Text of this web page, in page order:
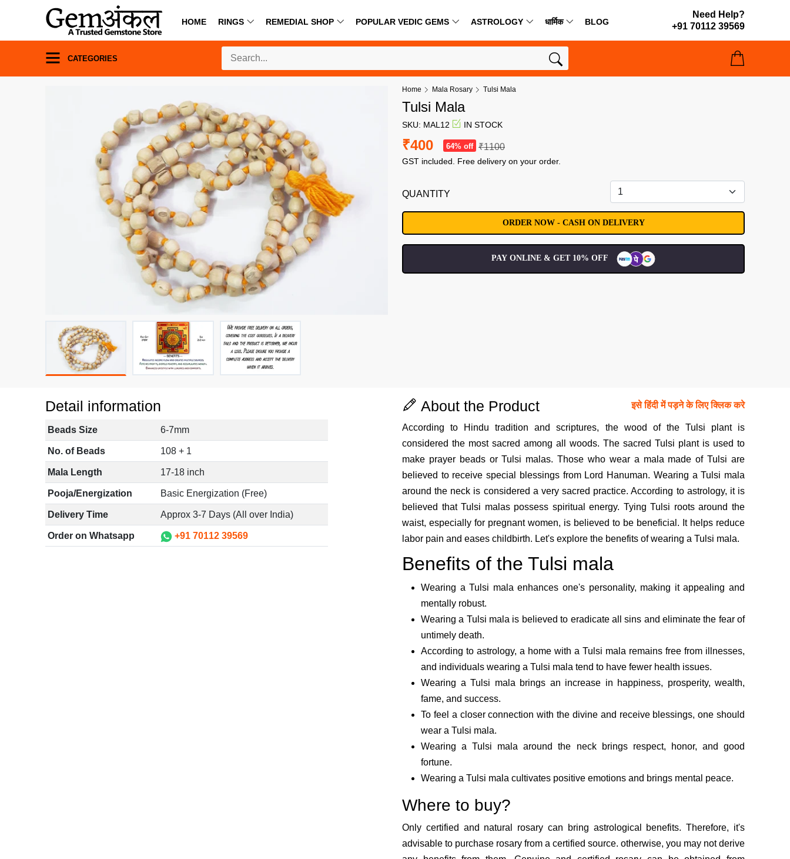
HOME RINGS REMEDIAL SHOP POPULAR VEDIC GEMS ASTROLOGY धार्मिक BLOG
Need Help?
+91 70112 39569
CATEGORIES
Home Mala Rosary Tulsi Mala
Tulsi Mala
SKU: MAL12 IN STOCK
₹400 64% off ₹1100
GST included. Free delivery on your order.
QUANTITY
PAY ONLINE & GET 10% OFF
Detail information
Beads Size 6-7mm
No. of Beads 108 + 1
Mala Length 17-18 inch
Pooja/Energization Basic Energization (Free)
Delivery Time Approx 3-7 Days (All over India)
Order on Whatsapp +91 70112 39569
About the Product इसे हिंदी में पड़ने के लिए क्लिक करे
According to Hindu tradition and scriptures, the wood of the Tulsi plant is
considered the most sacred among all woods. The sacred Tulsi plant is used to
make prayer beads or Tulsi malas. Those who wear a mala made of Tulsi are
believed to receive special blessings from Lord Hanuman. Wearing a Tulsi mala
around the neck is considered a very sacred practice. According to astrology, it is
believed that Tulsi malas possess spiritual energy. Tying Tulsi roots around the
waist, especially for pregnant women, is believed to be beneficial. It helps reduce
labor pain and eases childbirth. Let's explore the benefits of wearing a Tulsi mala.
Benefits of the Tulsi mala
Wearing a Tulsi mala enhances one's personality, making it appealing and
mentally robust.
Wearing a Tulsi mala is believed to eradicate all sins and eliminate the fear of
untimely death.
According to astrology, a home with a Tulsi mala remains free from illnesses,
and individuals wearing a Tulsi mala tend to have fewer health issues.
Wearing a Tulsi mala brings an increase in happiness, prosperity, wealth,
fame, and success.
To feel a closer connection with the divine and receive blessings, one should
wear a Tulsi mala.
Wearing a Tulsi mala around the neck brings respect, honor, and good
fortune.
Wearing a Tulsi mala cultivates positive emotions and brings mental peace.
Where to buy?
Only certified and natural rosary can bring astrological benefits. Therefore, it's
advisable to purchase rosary from a certified source. otherwise, you may not derive